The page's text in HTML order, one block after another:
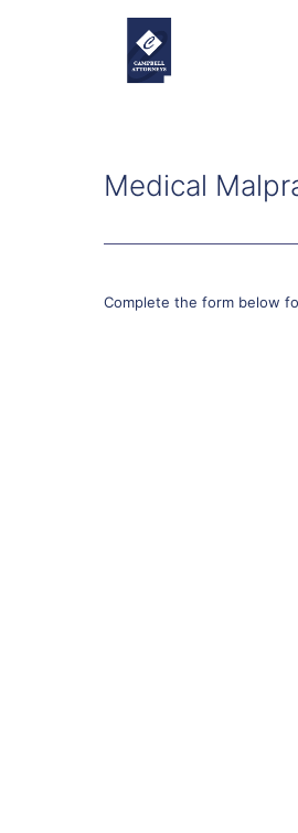
Medical
Complete the form below